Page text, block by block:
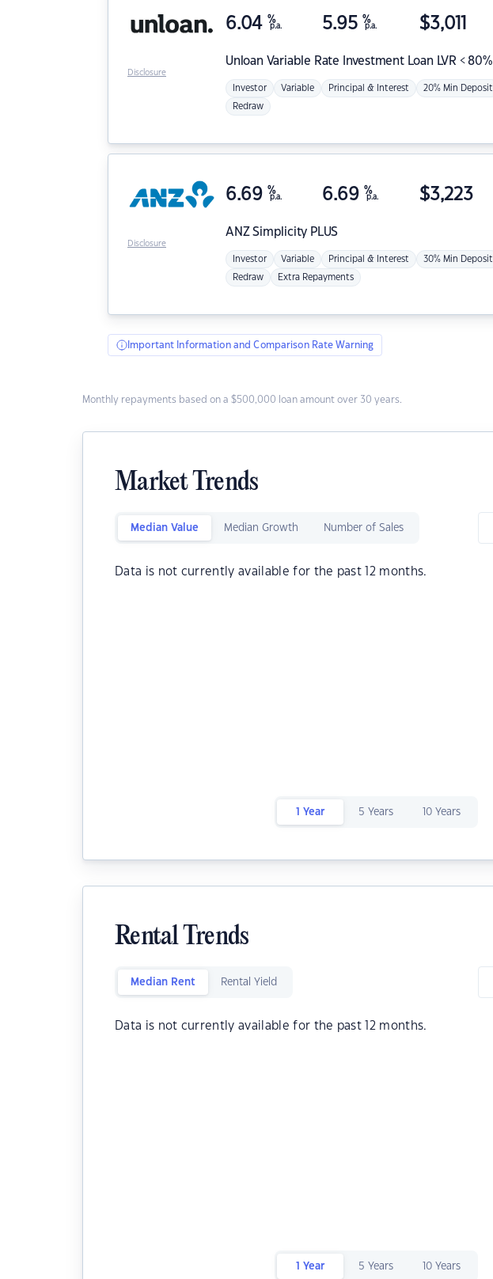
Unloan Variable Rate Investment Loan LVR < 80%
6.04 %
p.a. 5.95 %
p.a. $3,011
Investor Variable Principal & Interest 20% Min Deposit
Redraw
Disclosure
ANZSimplicity PLUS
6.69 %
p.a. 6.69 %
p.a. $3,223
Investor Variable Principal & Interest 30% Min Deposit
Redraw Extra Repayments
Disclosure
Important Information and Comparison Rate Warning
Monthly repayments based on a $500,000 loan amount over 30 years.
Market Trends
Median Value Median Growth Number of Sales
Data is not currently available for the past 12 months.
1 Year 5 Years 10 Years
Rental Trends
Median Rent Rental Yield
Data is not currently available for the past 12 months.
1 Year 5 Years 10 Years